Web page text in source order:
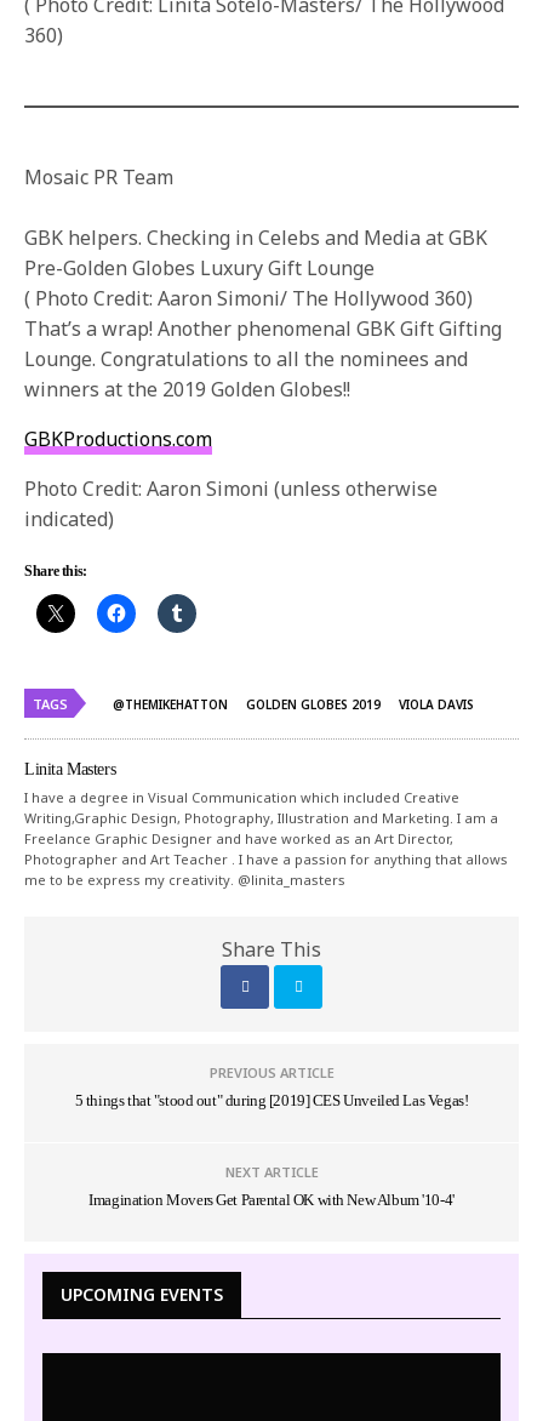
360)
Mosaic PR Team
GBK helpers. Checking in Celebs and Media at GBK
Pre-Golden Globes Luxury Gift Lounge
( Photo Credit: Aaron Simoni/ The Hollywood 360)
That’s a wrap! Another phenomenal GBK Gift Gifting
Lounge. Congratulations to all the nominees and
winners at the 2019 Golden Globes!!
GBKProductions.com
Photo Credit: Aaron Simoni (unless otherwise
indicated)
Share this:
TAGS @THEMIKEHATTON GOLDEN GLOBES 2019 VIOLA DAVIS
Linita Masters
I have a degree in Visual Communication which included Creative
Writing,Graphic Design, Photography, Illustration and Marketing. I am a
Freelance Graphic Designer and have worked as an Art Director,
Photographer and Art Teacher . I have a passion for anything that allows
me to be express my creativity. @linita_masters
Share This
PREVIOUS ARTICLE
5 things that "stood out" during [2019] CES Unveiled Las Vegas!
NEXT ARTICLE
Imagination Movers Get Parental OK with New Album '10-4'
UPCOMING EVENTS